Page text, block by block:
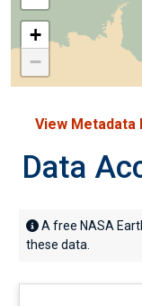
+
−
View Metadata
Data
A free NASA
these data.